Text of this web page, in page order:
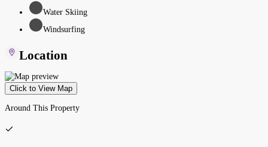
Water Skiing
Windsurfing
Location
Click to View Map
Around This Property